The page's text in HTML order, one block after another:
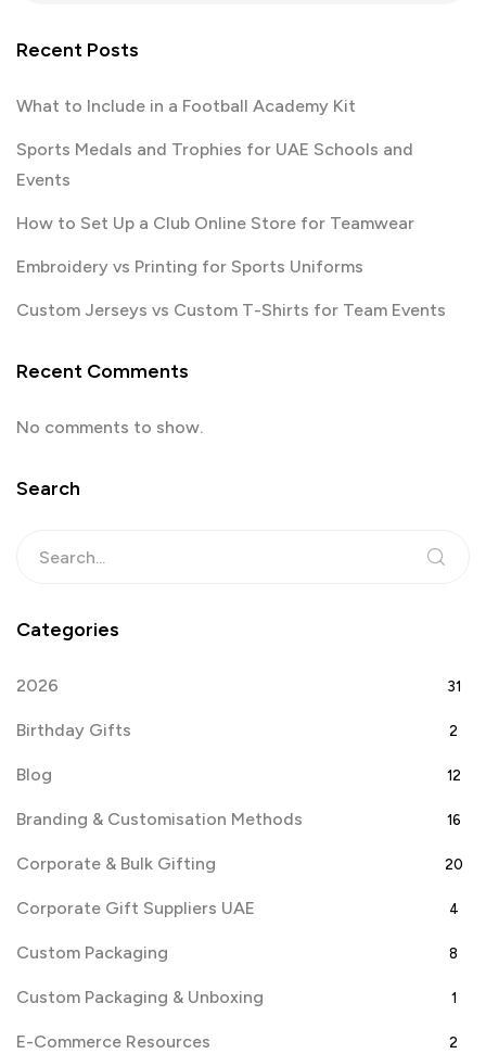
Recent Posts
What to Include in a Football Academy Kit
Sports Medals and Trophies for UAE Schools and
Events
How to Set Up a Club Online Store for Teamwear
Embroidery vs Printing for Sports Uniforms
Custom Jerseys vs Custom T-Shirts for Team Events
Recent Comments
No comments to show.
Search
Categories
2026 31
Birthday Gifts 2
Blog 12
Branding & Customisation Methods 16
Corporate & Bulk Gifting 20
Corporate Gift Suppliers UAE 4
Custom Packaging 8
Custom Packaging & Unboxing 1
E-Commerce Resources 2